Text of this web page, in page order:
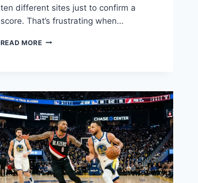
ten different sites just to confirm a
score. That’s frustrating when…
READ MORENORFOLK
&
ROSTER
GUIDE